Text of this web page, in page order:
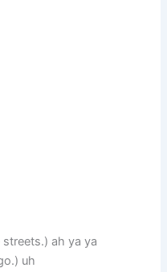
ah ya ya
uh